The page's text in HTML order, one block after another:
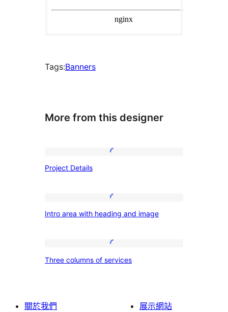
Tags:Banners
More from this designer
Project Details
area
and
Intro area with heading and image
columns
Three columns of services
關於我們
展示網站